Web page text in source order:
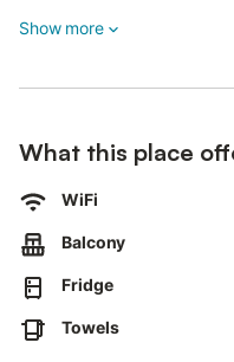
Every fourth day, enjoy
linens.
Bright bedrooms offer sea
This non-smoking, pet-free
and serene stay for you
Show more
What this place
WiFi
Balcony
Fridge
Towels